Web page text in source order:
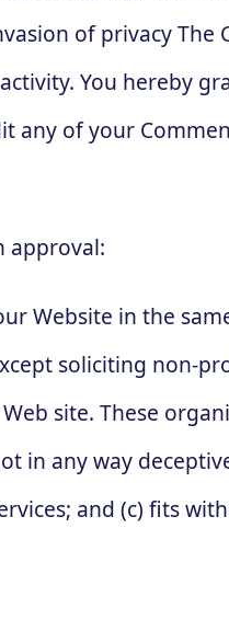
of privacy The
You hereby
any of your
approval:
Website in the
soliciting non-
site. These
in any way
and (c) fits